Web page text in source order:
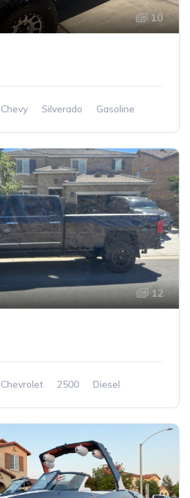
10
Chevy Silverado Gasoline
12
Chevrolet 2500 Diesel